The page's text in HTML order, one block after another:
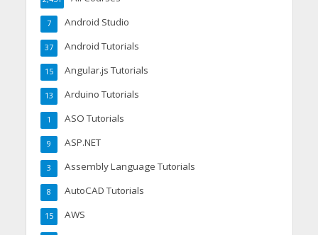
Android Studio
7
Android Tutorials
37
Angular.js Tutorials
15
Arduino Tutorials
13
ASO Tutorials
1
ASP.NET
9
Assembly Language Tutorials
3
AutoCAD Tutorials
8
AWS
15